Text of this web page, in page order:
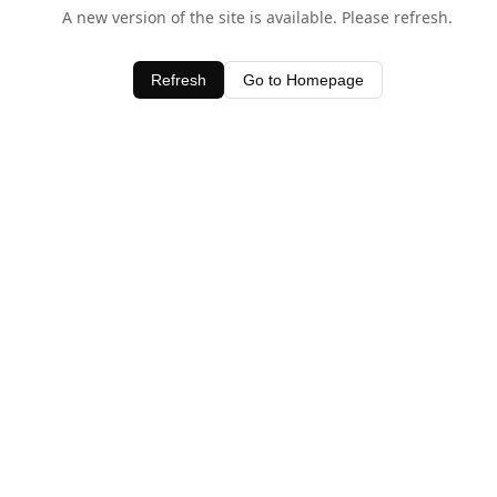
A new version of the site is available. Please refresh.
Refresh Go to Homepage